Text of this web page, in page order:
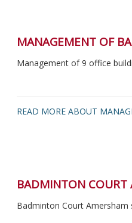
MANAGEMENT OF
Management of 9 office
READ MORE ABOUT
BADMINTON COURT
Badminton Court